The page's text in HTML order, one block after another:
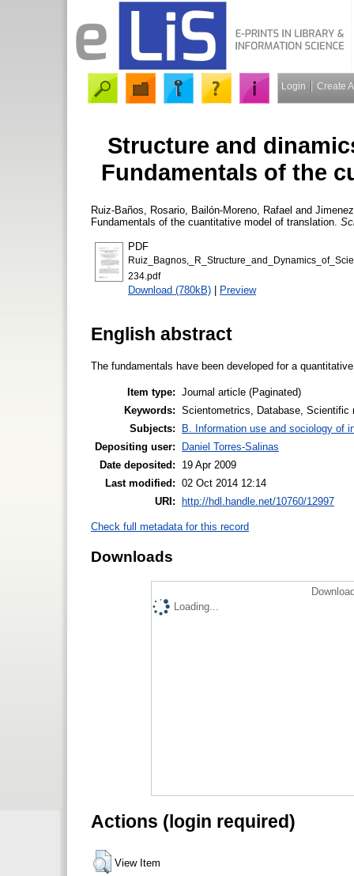
Login Create
Structure and
Fundamentals of the
Ruiz-Baños, Rosario Bailón-Moreno, Rafael and
Fundamentals of the cuantitative model of translation.
PDF
234.pdf
Download (780kB) | Preview
English abstract
The fundamentals have been developed for a
Item type: Journal article (Paginated)
Keywords: Scientometrics, Database, Scientific
Subjects:
B. Information use and sociology of
Depositing user:
Daniel Torres-Salinas
Date deposited:
19 Apr 2009
Last modified: 02 Oct 2014 12:14
URI: http://hdl.handle.net/10760/12997
Check full metadata for this record
Downloads
Loading...
Actions (login required)
View Item